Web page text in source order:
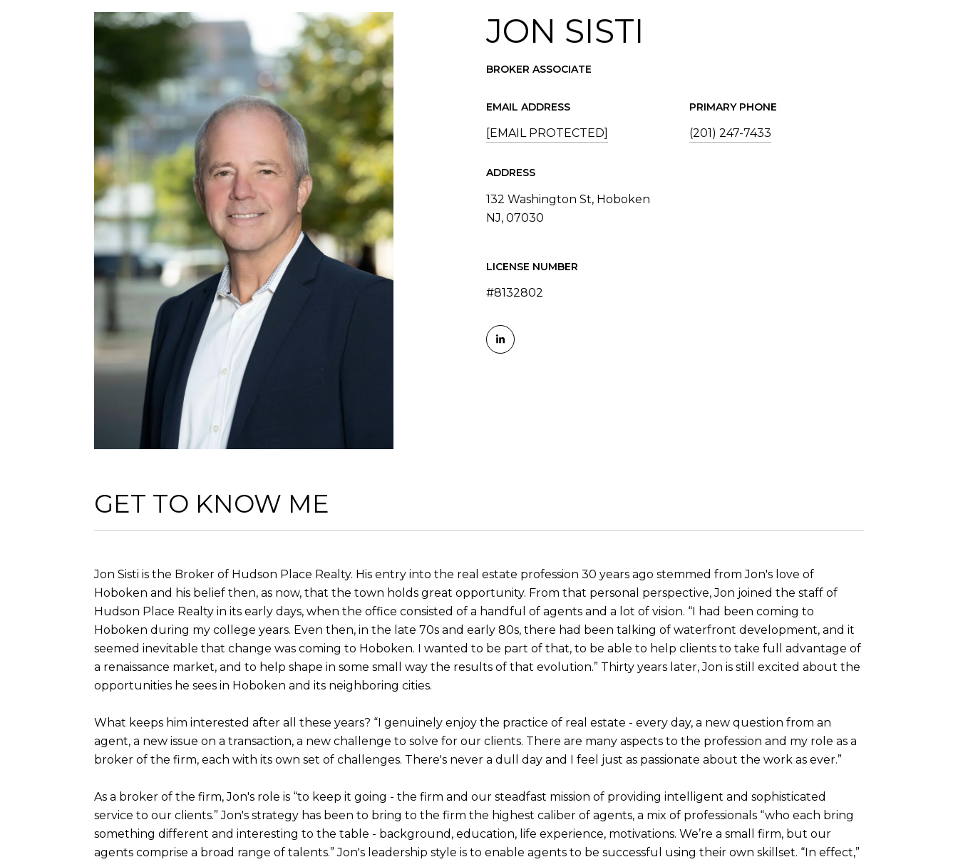
JON SISTI
BROKER ASSOCIATE
EMAIL ADDRESS
[EMAIL PROTECTED]
PRIMARY PHONE
(201) 247-7433
ADDRESS
132 Washington St, Hoboken
NJ, 07030
LICENSE NUMBER
#8132802
GET TO KNOW ME
Jon Sisti is the Broker of Hudson Place Realty. His entry into the real estate profession 30 years ago stemmed from Jon's love of
Hoboken and his belief then, as now, that the town holds great opportunity. From that personal perspective, Jon joined the staff of
Hudson Place Realty in its early days, when the office consisted of a handful of agents and a lot of vision. “I had been coming to
Hoboken during my college years. Even then, in the late 70s and early 80s, there had been talking of waterfront development, and it
seemed inevitable that change was coming to Hoboken. I wanted to be part of that, to be able to help clients to take full advantage of
a renaissance market, and to help shape in some small way the results of that evolution.” Thirty years later, Jon is still excited about the
opportunities he sees in Hoboken and its neighboring cities.
What keeps him interested after all these years? “I genuinely enjoy the practice of real estate - every day, a new question from an
agent, a new issue on a transaction, a new challenge to solve for our clients. There are many aspects to the profession and my role as a
broker of the firm, each with its own set of challenges. There's never a dull day and I feel just as passionate about the work as ever.”
As a broker of the firm, Jon's role is “to keep it going - the firm and our steadfast mission of providing intelligent and sophisticated
service to our clients.” Jon's strategy has been to bring to the firm the highest caliber of agents, a mix of professionals “who each bring
something different and interesting to the table - background, education, life experience, motivations. We’re a small firm, but our
agents comprise a broad range of talents.” Jon's leadership style is to enable agents to be successful using their own skillset. “In effect,”